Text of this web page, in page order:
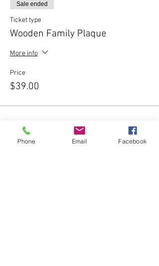
Sale ended
Ticket type
Wooden Family Plaque
More info
Price
$39.00
Phone Email Facebook